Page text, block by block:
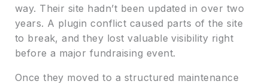
way. Their site hadn’t been updated in over two
years. A plugin conflict caused parts of the site
to break, and they lost valuable visibility right
before a major fundraising event.
Once they moved to a structured maintenance